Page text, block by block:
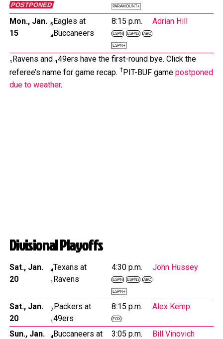
POSTPONED PARAMOUNT+
Mon., Jan.
15
₅Eagles at
₄Buccaneers
8:15 p.m.
ESPN ESPN2 ABC
ESPN+
Adrian Hill
₁Ravens and ₁49ers have the first-round bye. Click the
referee’s name for game recap. † PIT-BUF game postponed
due to weather.
Divisional Playoffs
Sat., Jan.
20
₄Texans at
₁Ravens
4:30 p.m.
ESPN ESPN2 ABC
ESPN+
John Hussey
Sat., Jan.
20
₇Packers at
₁49ers
8:15 p.m.
FOX
Alex Kemp
Sun., Jan.
₄Buccaneers at
3:05 p.m. Bill Vinovich